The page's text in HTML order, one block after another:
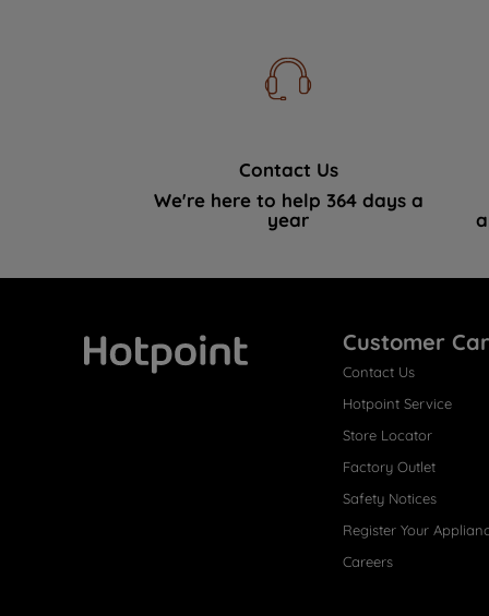
Contact Us
We're here to help 364 days a
year
Customer
Contact Us
Hotpoint Service
Store Locator
Factory Outlet
Safety Notices
Register Your
Careers